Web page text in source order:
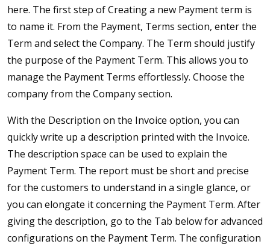
here. The first step of Creating a new Payment term is
to name it. From the Payment, Terms section, enter the
Term and select the Company. The Term should justify
the purpose of the Payment Term. This allows you to
manage the Payment Terms effortlessly. Choose the
company from the Company section.
With the Description on the Invoice option, you can
quickly write up a description printed with the Invoice.
The description space can be used to explain the
Payment Term. The report must be short and precise
for the customers to understand in a single glance, or
you can elongate it concerning the Payment Term. After
giving the description, go to the Tab below for advanced
configurations on the Payment Term. The configuration